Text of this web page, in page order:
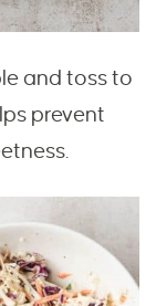
and toss to
prevent